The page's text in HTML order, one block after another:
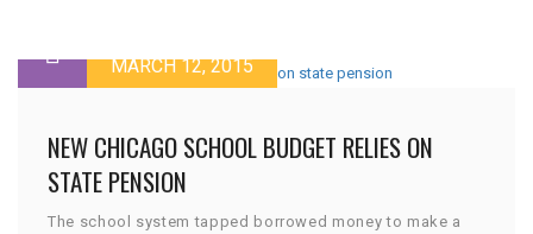
MARCH 12, 2015
NEW CHICAGO SCHOOL BUDGET RELIES ON
STATE PENSION
The school system tapped borrowed money to make a